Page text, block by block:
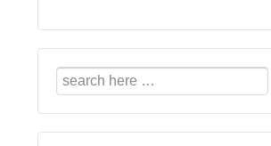
Search
for: